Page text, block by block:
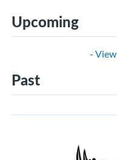
Upcoming
-
Past